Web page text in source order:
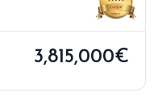
3,815,000€